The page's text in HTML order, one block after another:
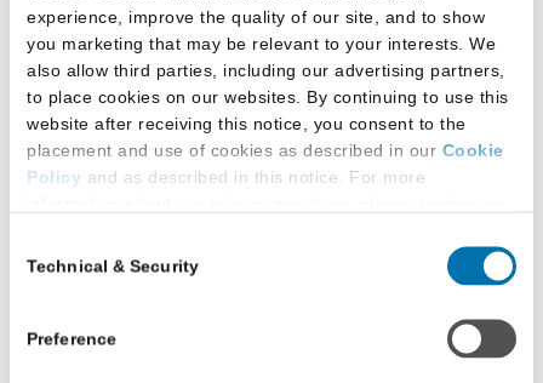
experience, improve the quality of our site, and to show
you marketing that may be relevant to your interests. We
also allow third parties, including our advertising partners,
to place cookies on our websites. By continuing to use this
website after receiving this notice, you consent to the
placement and use of cookies as described in our Cookie
Policy and as described in this notice. For more
Additional Privacy Options
on our website (either to log in to your account, sign up for
an LSAC newsletter, or any other similar type of activity
Selection
Technical & Security
Preference